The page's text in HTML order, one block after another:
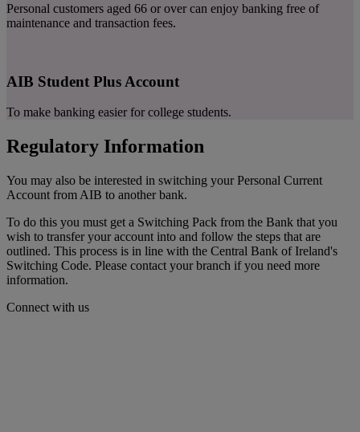
Personal customers aged 66 or over can enjoy banking free of
maintenance and transaction fees.
AIB Student Plus Account
To make banking easier for college students.
Regulatory Information
You may also be interested in switching your Personal Current
Account from AIB to another bank.
To do this you must get a Switching Pack from the Bank that you
wish to transfer your account into and follow the steps that are
outlined. This process is in line with the Central Bank of Ireland's
Switching Code. Please contact your branch if you need more
information.
Connect with us